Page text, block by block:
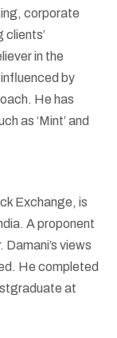
corporate
clients’
in the
by
He has
as ‘Mint’ and
Exchange, is
A proponent
views
He completed
at